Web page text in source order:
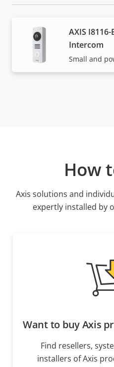
AXIS
Intercom
Small and
How
Axis solutions and
expertly installed by
Want to buy Axis
Find resellers,
installers of Axis